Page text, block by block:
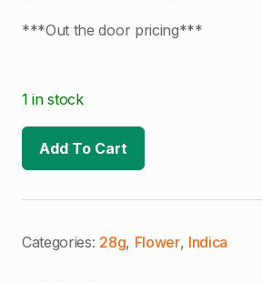
***Out the door pricing***
1 in stock
Add To Cart
Categories: 28g, Flower, Indica